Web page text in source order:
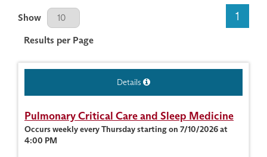
Results Per Page
Show
Results per Page
1
Details
Pulmonary Critical Care and Sleep Medicine
Occurs weekly every Thursday starting on 7/10/2026 at
4:00 PM